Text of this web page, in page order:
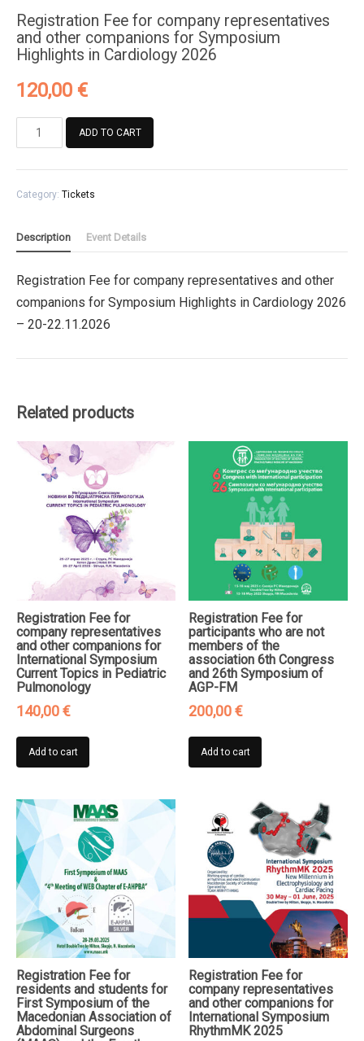
Registration Fee for company representatives
and other companions for Symposium
Highlights in Cardiology 2026
120,00 €
Registration
representatives
other
companions
Symposium
Highlights
in
2026
ADD TO CART
Category: Tickets
Description Event Details
Registration Fee for company representatives and other
companions for Symposium Highlights in Cardiology 2026
– 20-22.11.2026
Related products
Registration Fee for
company representatives
and other companions for
International Symposium
Current Topics in Pediatric
Pulmonology
140,00€
Add to cart
Registration Fee for
participants who are not
members of the
association 6th Congress
and 26th Symposium of
AGP-FM
200,00€
Add to cart
Registration Fee for
residents and students for
First Symposium of the
Macedonian Association of
Abdominal Surgeons
Registration Fee for
company representatives
and other companions for
International Symposium
RhythmMK 2025